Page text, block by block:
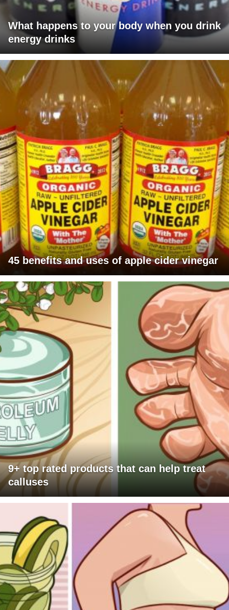
What happens to your body when you drink
energy drinks
45 benefits and uses of apple cider vinegar
9+ top rated products that can help treat
calluses